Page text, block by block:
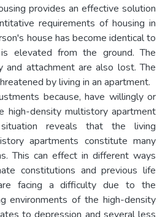
provides an effective solution
requirements of housing in
house has become identical to
elevated from the ground. The
and attachment are also lost. The
by living in an apartment.
because, have willingly or
high-density multistory apartment
reveals that the living
apartments constitute many
This can effect in different ways
constitutions and previous life
facing a difficulty due to the
environments of the high-density